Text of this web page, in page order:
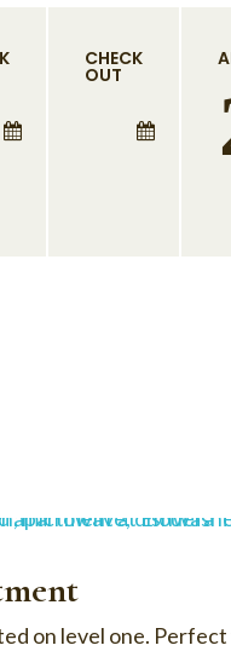
CHECK
OUT
on level one.